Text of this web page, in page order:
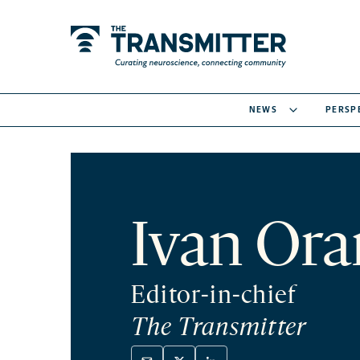
NEWS
Ivan
Editor-in-chief
The Transmitter